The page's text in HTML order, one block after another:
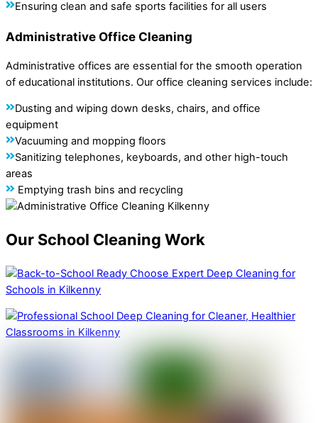
Ensuring clean and safe sports facilities for all users
Administrative Office Cleaning
Administrative offices are essential for the smooth operation
of educational institutions. Our office cleaning services include:
Dusting and wiping down desks, chairs, and office
equipment
Vacuuming and mopping floors
Sanitizing telephones, keyboards, and other high-touch
areas
Emptying trash bins and recycling
Our School Cleaning Work